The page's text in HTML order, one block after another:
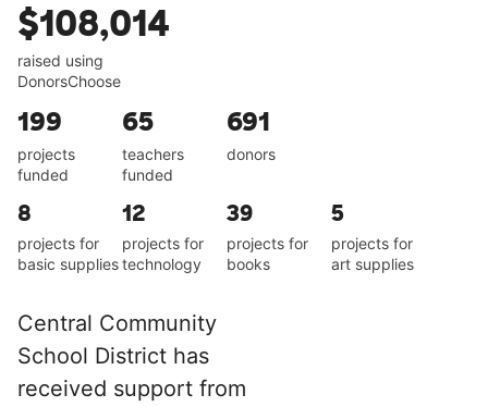
$108,014
raised using
DonorsChoose
199
projects
funded
65
teachers
funded
691
donors
8
projects for
basic supplies
12
projects for
technology
39
projects for
books
5
projects for
art supplies
Central Community
School District has
received support from